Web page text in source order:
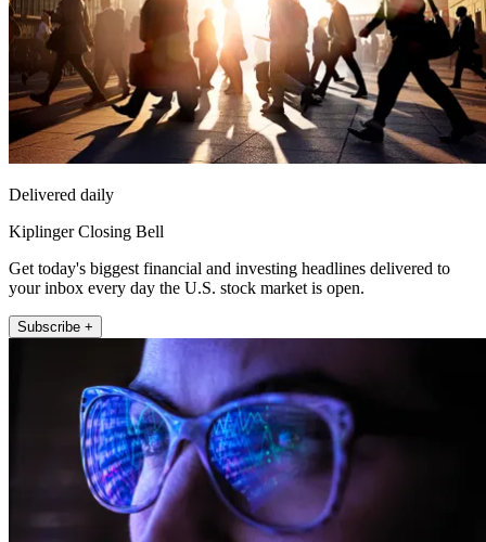
Delivered daily
Kiplinger Closing Bell
Get today's biggest financial and investing headlines delivered to
your inbox every day the U.S. stock market is open.
Subscribe +